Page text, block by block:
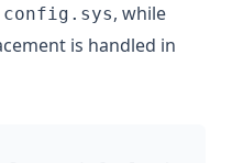
config.sys, while
is handled in